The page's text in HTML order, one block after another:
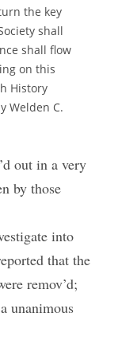
the key
shall
shall flow
on this
History
Welden C.
out in a very
by those
into
that the
remov’d;
unanimous